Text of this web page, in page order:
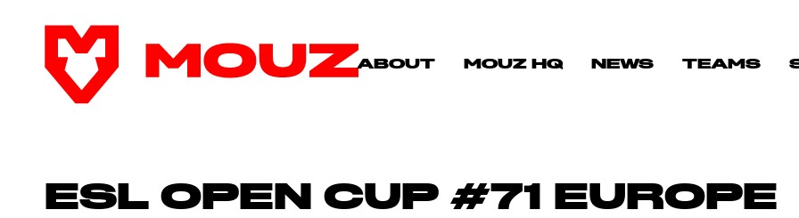
ABOUT MOUZ HQ NEWS TEAMS
ESL OPEN CUP #71 EUROPE